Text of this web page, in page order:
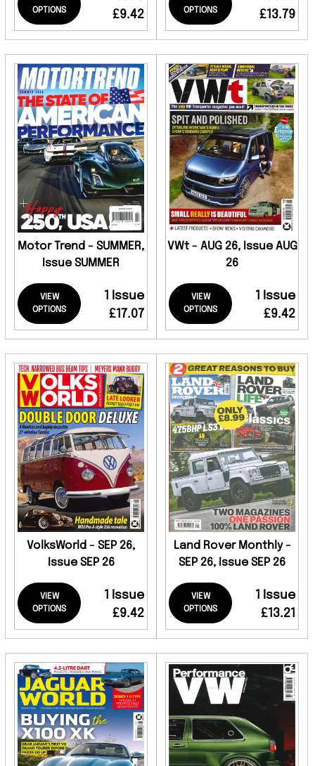
OPTIONS
£9.42
OPTIONS
£13.79
Motor Trend - SUMMER,
Issue SUMMER
VIEW
OPTIONS
1 Issue
£17.07
VWt - AUG 26, Issue AUG
26
VIEW
OPTIONS
1 Issue
£9.42
VolksWorld - SEP 26,
Issue SEP 26
VIEW
OPTIONS
1 Issue
£9.42
Land Rover Monthly -
SEP 26, Issue SEP 26
VIEW
OPTIONS
1 Issue
£13.21